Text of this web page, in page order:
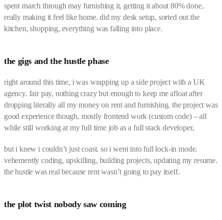
spent march through may furnishing it, getting it about 80% done,
really making it feel like home. did my desk setup, sorted out the
kitchen, shopping, everything was falling into place.
the gigs and the hustle phase
right around this time, i was wrapping up a side project with a UK
agency. fair pay, nothing crazy but enough to keep me afloat after
dropping literally all my money on rent and furnishing. the project was
good experience though, mostly frontend work (custom code) – all
while still working at my full time job as a full stack developer,
but i knew i couldn’t just coast. so i went into full lock-in mode.
vehemently coding, upskilling, building projects, updating my resume.
the hustle was real because rent wasn’t going to pay itself.
the plot twist nobody saw coming